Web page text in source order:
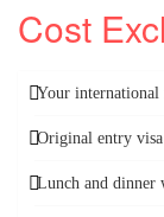
Cost
Your international
Original entry
Lunch and